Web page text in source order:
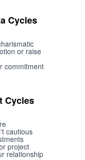
Cycles
or raise
commitment
Cycles
cautious
project
relationship